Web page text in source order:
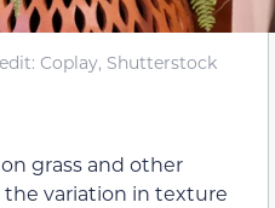
Coplay, Shutterstock
grass and other
variation in texture